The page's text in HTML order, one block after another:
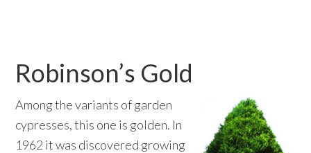
Robinson’s Gold
Among the variants of garden
cypresses, this one is golden. In
1962 it was discovered growing